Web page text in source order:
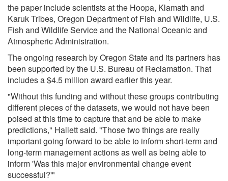
the paper include scientists at the Hoopa, Klamath and
Karuk Tribes, Oregon Department of Fish and Wildlife, U.S.
Fish and Wildlife Service and the National Oceanic and
Atmospheric Administration.
The ongoing research by Oregon State and its partners has
been supported by the U.S. Bureau of Reclamation. That
includes a $4.5 million award earlier this year.
"Without this funding and without these groups contributing
different pieces of the datasets, we would not have been
poised at this time to capture that and be able to make
predictions," Hallett said. "Those two things are really
important going forward to be able to inform short-term and
long-term management actions as well as being able to
inform 'Was this major environmental change event
successful?'"